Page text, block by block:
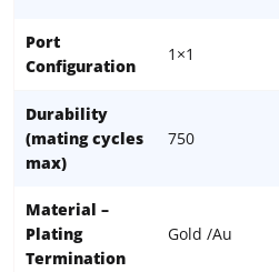
Port
Configuration
1×1
Durability
(mating cycles
max)
750
Material –
Plating
Termination
Gold /Au